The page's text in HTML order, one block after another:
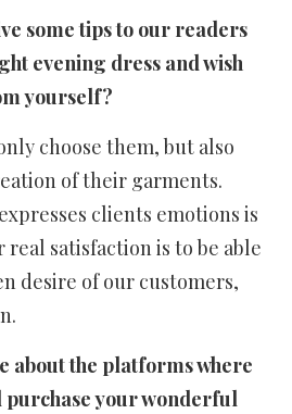
some tips to our readers
evening dress and wish
yourself?
choose them, but also
of their garments.
clients emotions is
satisfaction is to be able
desire of our customers,
about the platforms where
purchase your wonderful